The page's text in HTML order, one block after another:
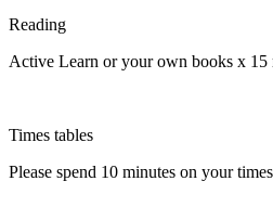
Reading
Active Learn or your own books x 15
Times tables
Please spend 10 minutes on your